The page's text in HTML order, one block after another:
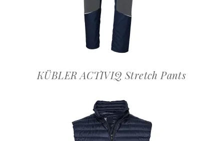
KÜBLER ACTIVIQ Stretch Pants